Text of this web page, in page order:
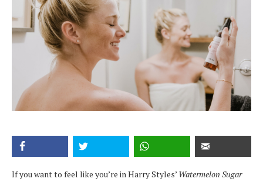
If you want to feel like you’re in Harry Styles’ Watermelon Sugar